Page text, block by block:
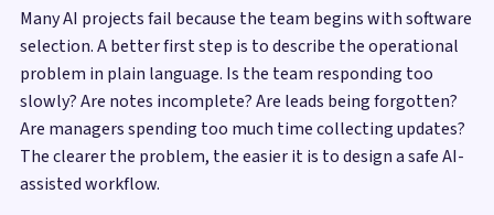
Many AI projects fail because the team begins with software
selection. A better first step is to describe the operational
problem in plain language. Is the team responding too
slowly? Are notes incomplete? Are leads being forgotten?
Are managers spending too much time collecting updates?
The clearer the problem, the easier it is to design a safe AI-
assisted workflow.